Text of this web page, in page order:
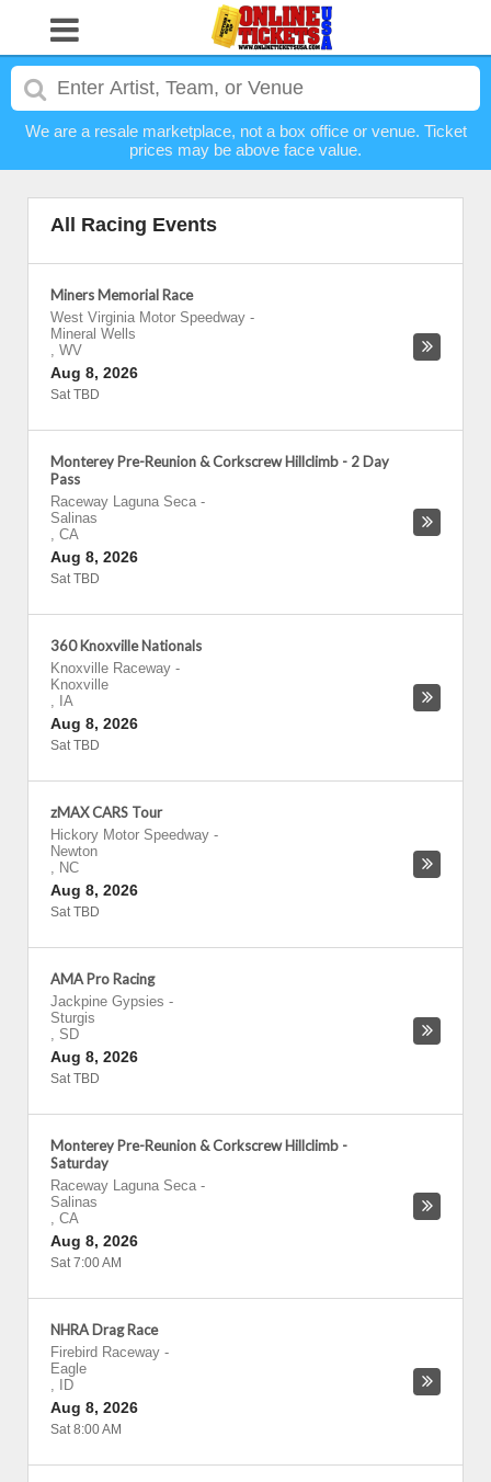
We are a resale marketplace, not a box office or venue. Ticket
prices may be above face value.
All Racing Events
Miners Memorial Race
West Virginia Motor Speedway -
Mineral Wells
, WV
Aug 8, 2026
Sat TBD
Monterey Pre-Reunion & Corkscrew Hillclimb - 2 Day
Pass
Raceway Laguna Seca -
Salinas
, CA
Aug 8, 2026
Sat TBD
360 Knoxville Nationals
Knoxville Raceway -
Knoxville
, IA
Aug 8, 2026
Sat TBD
zMAX CARS Tour
Hickory Motor Speedway -
Newton
, NC
Aug 8, 2026
Sat TBD
AMA Pro Racing
Jackpine Gypsies -
Sturgis
, SD
Aug 8, 2026
Sat TBD
Monterey Pre-Reunion & Corkscrew Hillclimb -
Saturday
Raceway Laguna Seca -
Salinas
, CA
Aug 8, 2026
Sat 7:00 AM
NHRA Drag Race
Firebird Raceway -
Eagle
,
ID
Aug 8, 2026
Sat 8:00 AM